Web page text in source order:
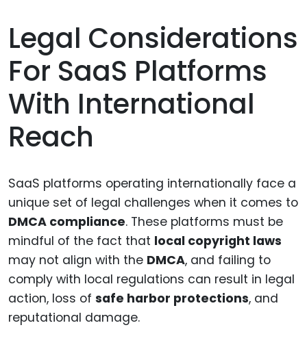
Legal Considerations
For SaaS Platforms
With International
Reach
SaaS platforms operating internationally face a
unique set of legal challenges when it comes to
DMCA compliance. These platforms must be
mindful of the fact that local copyright laws
may not align with the DMCA, and failing to
comply with local regulations can result in legal
action, loss of safe harbor protections, and
reputational damage.